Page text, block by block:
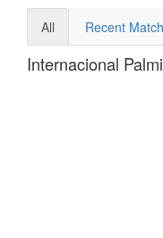
All Recent
Internacional